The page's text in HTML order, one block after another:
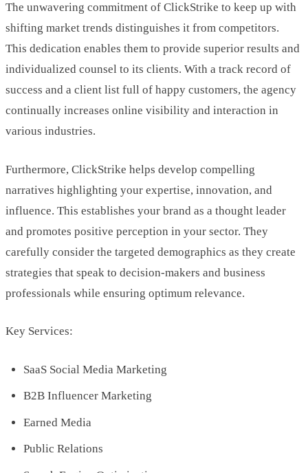
The unwavering commitment of ClickStrike to keep up with
shifting market trends distinguishes it from competitors.
This dedication enables them to provide superior results and
individualized counsel to its clients. With a track record of
success and a client list full of happy customers, the agency
continually increases online visibility and interaction in
various industries.
Furthermore, ClickStrike helps develop compelling
narratives highlighting your expertise, innovation, and
influence. This establishes your brand as a thought leader
and promotes positive perception in your sector. They
carefully consider the targeted demographics as they create
strategies that speak to decision-makers and business
professionals while ensuring optimum relevance.
Key Services:
SaaS Social Media Marketing
B2B Influencer Marketing
Earned Media
Public Relations